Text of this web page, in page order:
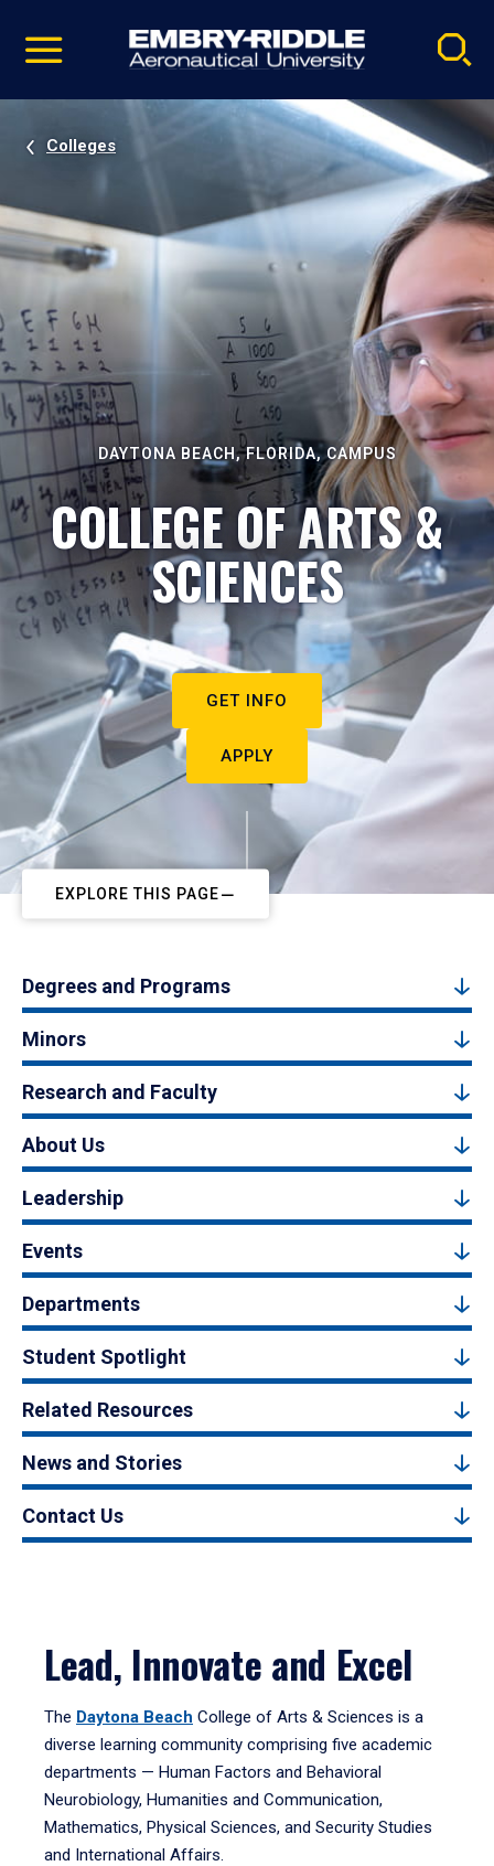
video
Navigation
Colleges
DAYTONA BEACH, FLORIDA, CAMPUS
COLLEGE OF ARTS &
SCIENCES
GET INFO
APPLY
EXPLORE THIS PAGE
Degrees and Programs
Minors
Research and Faculty
About Us
Leadership
Events
Departments
Student Spotlight
Related Resources
News and Stories
Contact Us
Lead, Innovate and Excel
The Daytona Beach College of Arts & Sciences is a
diverse learning community comprising five academic
departments — Human Factors and Behavioral
Neurobiology, Humanities and Communication,
Mathematics, Physical Sciences, and Security Studies
and International Affairs.